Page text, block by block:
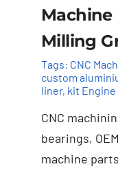
Add to cart
Milling
Tags: CNC
custom
liner, kit Engine
CNC
bearings,
machine